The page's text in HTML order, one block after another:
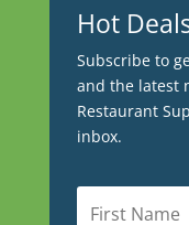
Hot
Subscribe to
and the latest
Restaurant
inbox.